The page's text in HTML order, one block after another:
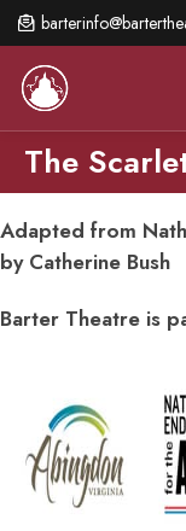
Skip
to
main
content
The
Adapted from
by Catherine Bush
Barter Theatre is